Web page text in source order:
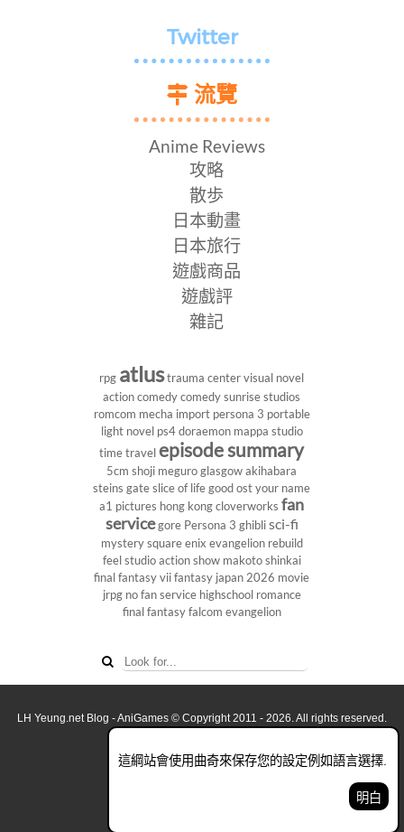
Twitter
流覽
Anime Reviews
攻略
散歩
日本動畫
日本旅行
遊戲商品
遊戲評
雜記
rpg atlustrauma center visual novel
action comedy comedy sunrise studios
romcom mecha import persona 3 portable
light novel ps4doraemon mappa studio
time travel episode summary
5cm shoji meguro glasgow akihabara
steins gate slice of life good ost your name
a1 pictures hong kong cloverworks fan
servicegore Persona 3 ghiblisci-fi
mysterysquare enix evangelion rebuild
feel studioaction show makoto shinkai
final fantasy vii fantasy japan 2026 movie
jrpg no fan service highschool romance
final fantasyfalcom evangelion
這綱站會使用曲奇來保存您的設定例如語言選擇.
明白
LH Yeung.net Blog - AniGames © Copyright 2011 - 2026. All rights reserved.